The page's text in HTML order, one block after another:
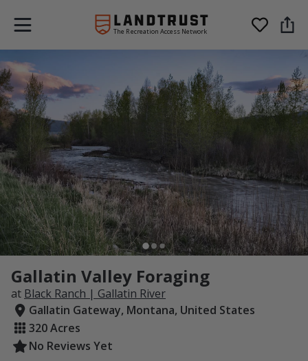
The Recreation Access Network
Gallatin Valley Foraging
at Black Ranch | Gallatin River
Gallatin Gateway, Montana, United States
320 Acres
No Reviews Yet